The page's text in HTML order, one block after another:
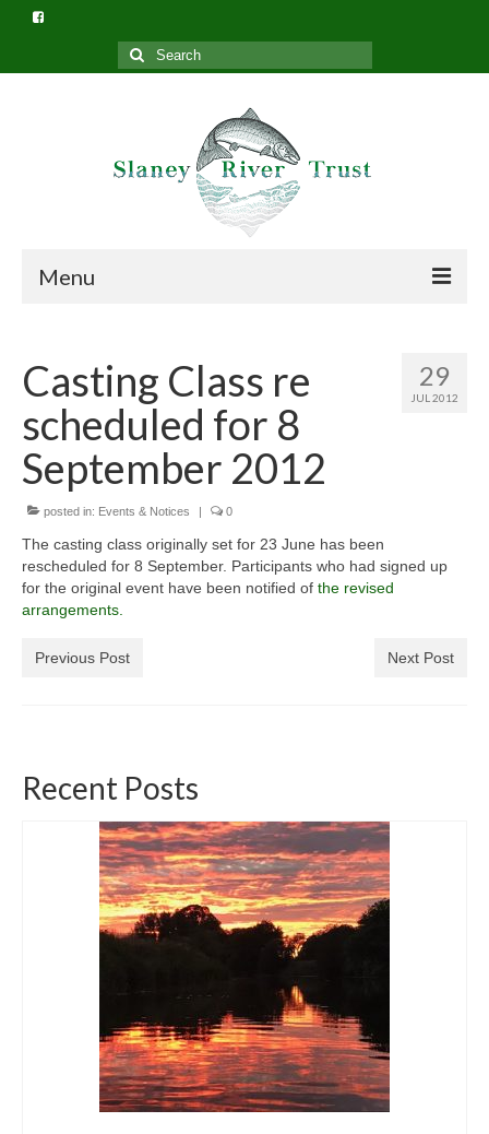
Search
for:
Menu
What we do
Slaney River Trust Structure
Privacy Policy (GDPR)
General Copyright Guidance and Legal
Disclaimer
Join the SRT
Fishing in the Slaney valley
Fishing Regulations for 2026 Season
Catchment Map
Bann and Boro
Derreen, Derry, Sow & Urrin
Fishing Availability
Angling clubs
29
JUL 2012
Casting Class re
scheduled for 8
September 2012
posted in: Events & Notices | 0
The casting class originally set for 23 June has been
rescheduled for 8 September. Participants who had signed up
for the original event have been notified of the revised
arrangements.
Previous Post Next Post
Recent Posts